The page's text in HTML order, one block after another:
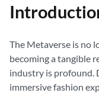
The Metaverse is no
becoming a tangible
industry is profound.
immersive fashion